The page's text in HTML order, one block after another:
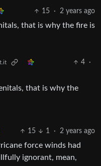
15 · 2 years ago
that is why the fire is
4
·
that is why the
15 1 · 2 years ago
force winds had
ignorant, mean,